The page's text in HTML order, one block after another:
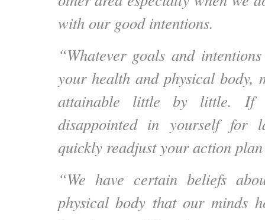
with our good intentions.
“Whatever goals and
your health and physical body,
attainable little by little. If
disappointed in yourself for
quickly readjust your action
“We have certain beliefs
physical body that our minds